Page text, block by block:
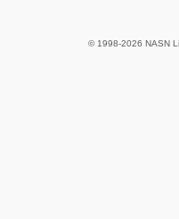
© 1998-2026 NASN